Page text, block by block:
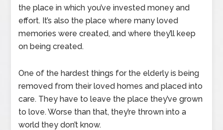
the place in which you’ve invested money and
effort. It’s also the place where many loved
memories were created, and where they’ll keep
on being created.
One of the hardest things for the elderly is being
removed from their loved homes and placed into
care. They have to leave the place they’ve grown
to love. Worse than that, they’re thrown into a
world they don’t know.